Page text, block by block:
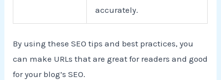
accurately.
By using these SEO tips and best practices, you
can make URLs that are great for readers and good
for your blog’s SEO.